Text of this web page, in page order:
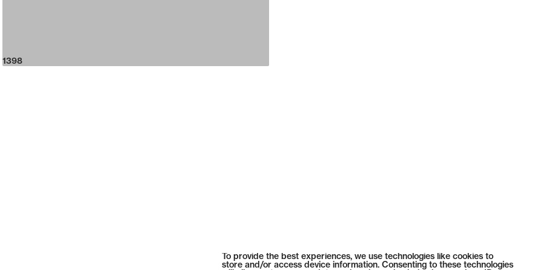
To provide the best experiences, we use technologies like cookies to
store and/or access device information. Consenting to these technologies
1398